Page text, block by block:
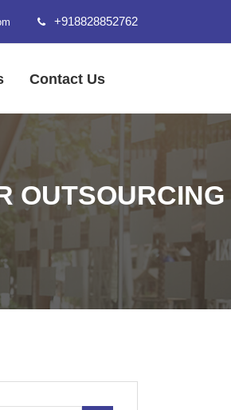
+918828852762
Contact Us
OUTSOURCING